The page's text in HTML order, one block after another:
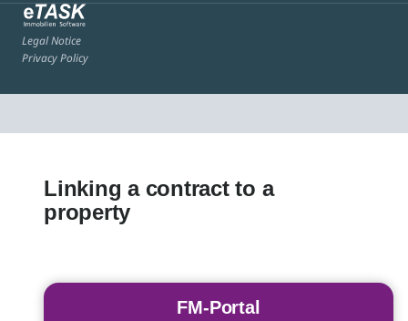
Legal Notice
Privacy Policy
Linking a contract to a
property
FM-Portal